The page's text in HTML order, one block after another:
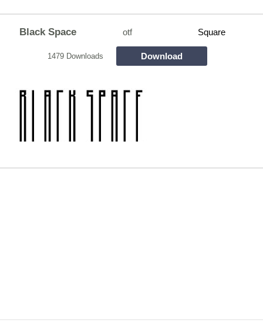
Black Space otf Square
1479 Downloads Download